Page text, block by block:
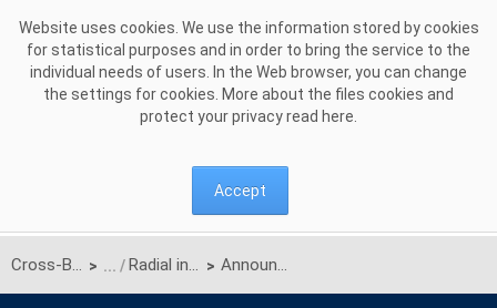
Website uses cookies. We use the information stored by cookies
for statistical purposes and in order to bring the service to the
individual needs of users. In the Web browser, you can change
the settings for cookies. More about the files cookies and
protect your privacy read here
Accept
Cross-Border Electricity Exchange > Radial interconnection > Announcements